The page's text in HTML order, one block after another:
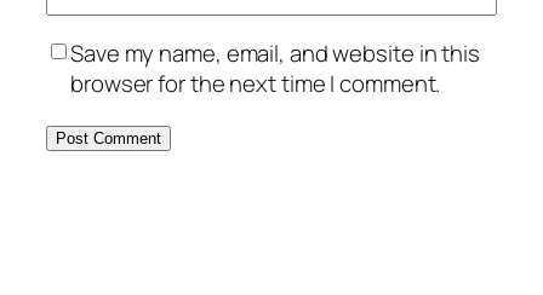
Save my name, email, and website in this
browser for the next time I comment.